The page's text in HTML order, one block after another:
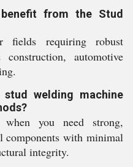
from the Stud
requiring robust
automotive
welding machine
you need strong,
components with minimal
integrity.